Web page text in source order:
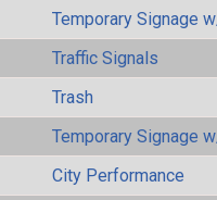
Temporary Signage
Traffic Signals
Trash
Temporary Signage
City Performance